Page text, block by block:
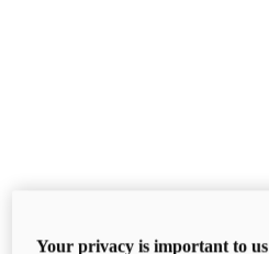
Your privacy is important to us